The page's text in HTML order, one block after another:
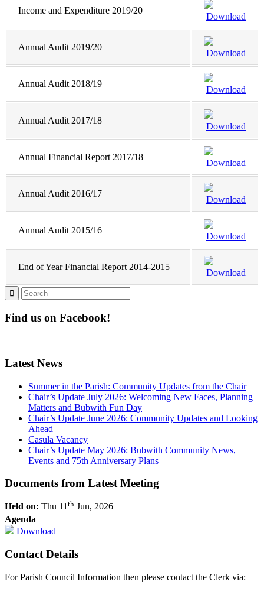
Income and Expenditure 2019/20
Download
Annual Audit 2019/20
Download
Annual Audit 2018/19
Download
Annual Audit 2017/18
Download
Annual Financial Report 2017/18
Download
Annual Audit 2016/17
Download
Annual Audit 2015/16
Download
End of Year Financial Report 2014-2015
Download
Find us on Facebook!
Latest News
Summer in the Parish: Community Updates from the Chair
Chair’s Update July 2026: Welcoming New Faces, Planning
Matters and Bubwith Fun Day
Chair’s Update June 2026: Community Updates and Looking
Ahead
Casula Vacancy
Chair’s Update May 2026: Bubwith Community News,
Events and 75th Anniversary Plans
Documents from Latest Meeting
Held on: Thu 11 th Jun, 2026
Agenda
Download
Contact Details
For Parish Council Information then please contact the Clerk via: